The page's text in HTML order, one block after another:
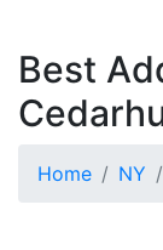
Best
Home NY